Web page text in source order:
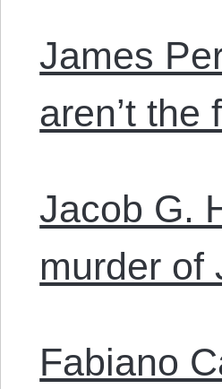
James
aren’t
Jacob G.
murder of
Fabiano